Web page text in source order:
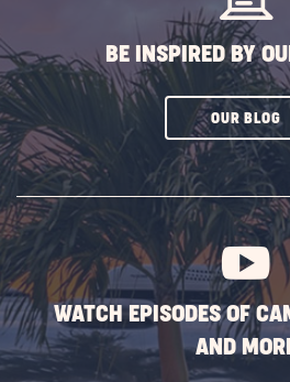
BE INSPIRED BY
OUR BLOG
WATCH EPISODES OF
AND